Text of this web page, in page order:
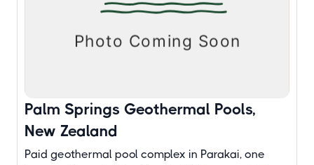
Palm Springs Geothermal Pools,
New Zealand
Paid geothermal pool complex in Parakai, one